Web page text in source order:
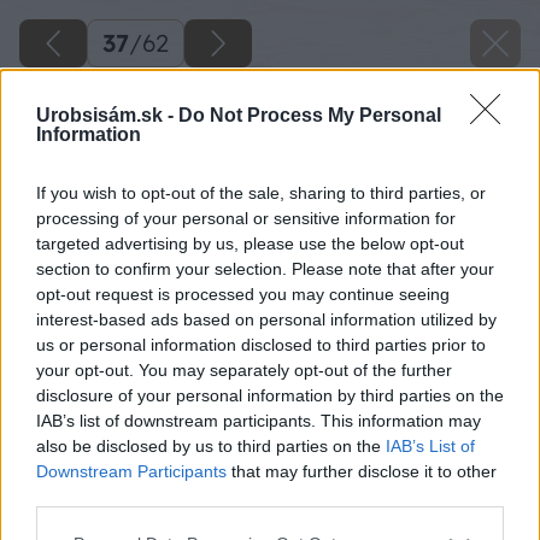
Urobsisám.sk - Do Not Process My Personal
Information
If you wish to opt-out of the sale, sharing to third parties, or
processing of your personal or sensitive information for
targeted advertising by us, please use the below opt-out
section to confirm your selection. Please note that after your
opt-out request is processed you may continue seeing
interest-based ads based on personal information utilized by
us or personal information disclosed to third parties prior to
your opt-out. You may separately opt-out of the further
disclosure of your personal information by third parties on the
IAB’s list of downstream participants. This information may
also be disclosed by us to third parties on the IAB’s List of
Downstream Participants that may further disclose it to other
37/62
Z druhej strany si pred vŕtaním pripevnite
svorkou malú dosku, aby sa pri vŕtaní
neodštiepili triesky.